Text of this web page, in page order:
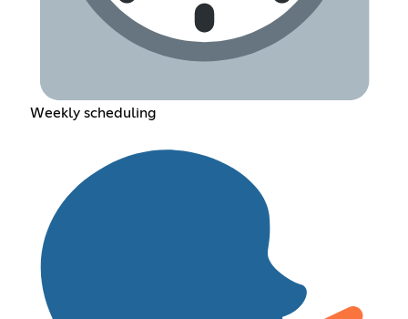
Weekly scheduling